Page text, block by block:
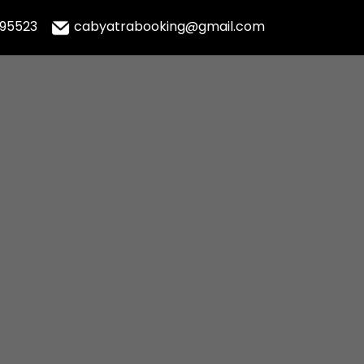
cabyatrabooking@gmail.com